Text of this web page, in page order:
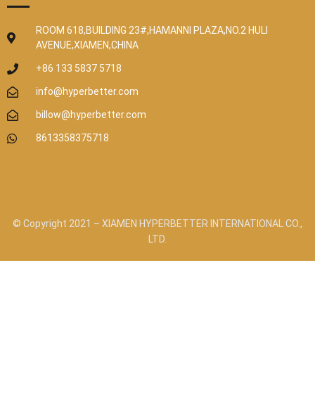
ROOM 618,BUILDING 23#,HAMANNI PLAZA,NO.2 HULI
AVENUE,XIAMEN,CHINA
+86 133 5837 5718
info@hyperbetter.com
billow@hyperbetter.com
8613358375718
© Copyright 2021 – XIAMEN HYPERBETTER INTERNATIONAL CO.,
LTD.